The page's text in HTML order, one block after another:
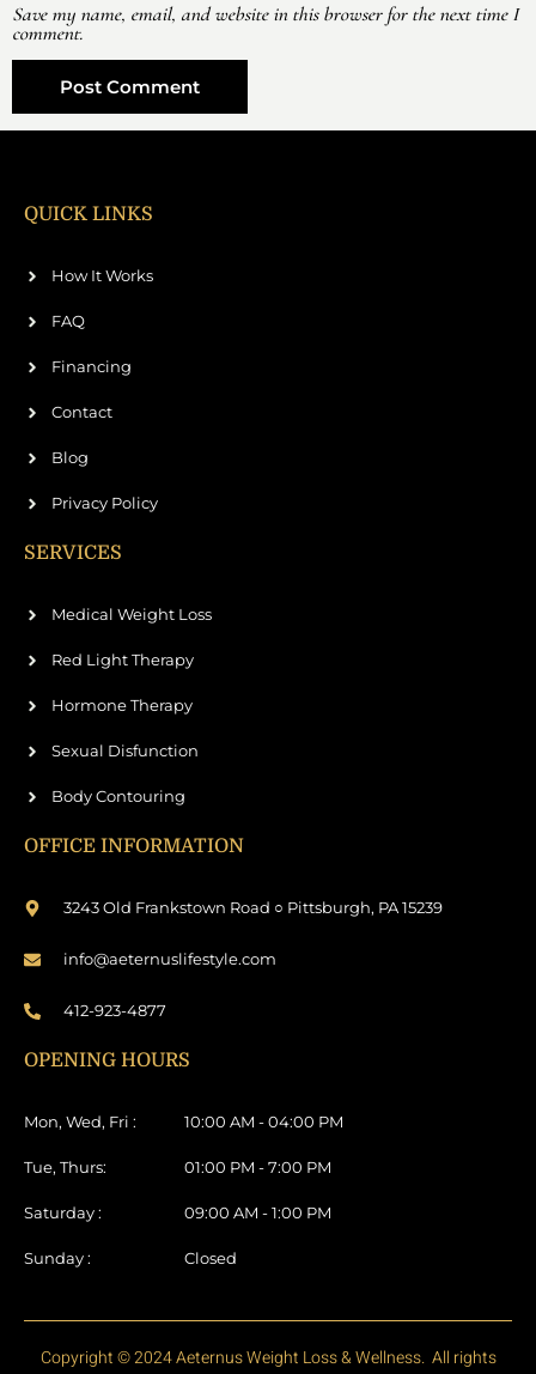
Save my name, email, and website in this browser for the next time I
comment.
QUICK LINKS
How It Works
FAQ
Financing
Contact
Blog
Privacy Policy
SERVICES
Medical Weight Loss
Red Light Therapy
Hormone Therapy
Sexual Disfunction
Body Contouring
OFFICE INFORMATION
3243 Old Frankstown Road ○ Pittsburgh, PA 15239
info@aeternuslifestyle.com
412-923-4877
OPENING HOURS
Mon, Wed, Fri :
Tue, Thurs:
Saturday :
Sunday :
10:00 AM - 04:00 PM
01:00 PM - 7:00 PM
09:00 AM - 1:00 PM
Closed
Copyright © 2024 Aeternus Weight Loss & Wellness. All rights